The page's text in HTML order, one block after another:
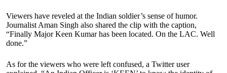
Viewers have reveled at the Indian soldier’s sense of humor.
Journalist Aman Singh also shared the clip with the caption,
“Finally Major Keen Kumar has been located. On the LAC. Well
done.”
As for the viewers who were left confused, a Twitter user